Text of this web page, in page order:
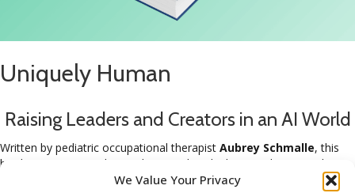
We Value Your Privacy
Uniquely Human
Raising Leaders and Creators in an AI World
Written by pediatric occupational therapist Aubrey Schmalle, this
book gives parents the roadmap and tools they need to raise their
children to be confident, creative, and resilient.